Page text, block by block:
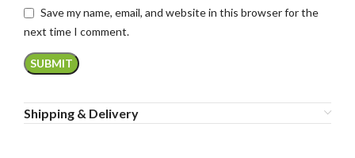
Save my name, email, and website in this browser for the
next time I comment.
Shipping & Delivery